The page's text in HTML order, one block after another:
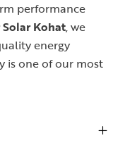
performance
Kohat, we
energy
is one of our most